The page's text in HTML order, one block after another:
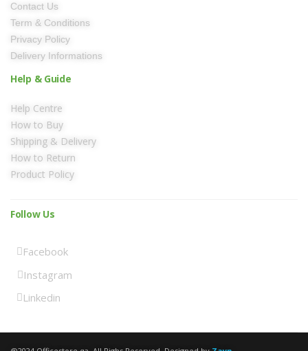
Contact Us
Term & Conditions
Privacy Policy
Delivery Informations
Help & Guide
Help Centre
How to Buy
Shipping & Delivery
How to Return
Product Policy
Follow Us
Facebook
Instagram
Linkedin